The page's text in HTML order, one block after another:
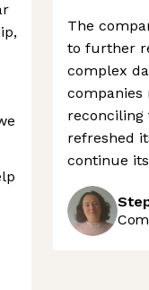
The
to further
complex
companies
reconciling
refreshed
continue